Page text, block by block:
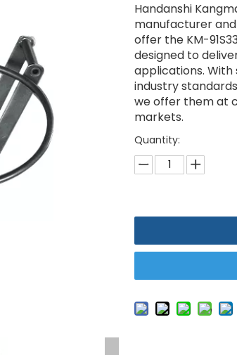
Handanshi
manufacturer
offer the KM-
designed to
applications.
industry
we offer them at
markets.
Quantity: